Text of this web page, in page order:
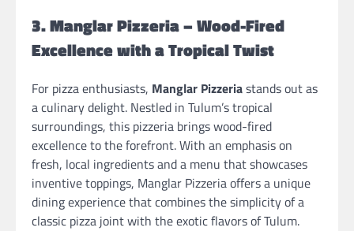
3. Manglar Pizzeria – Wood-Fired
Excellence with a Tropical Twist
For pizza enthusiasts, Manglar Pizzeriastands out as
a culinary delight. Nestled in Tulum’s tropical
surroundings, this pizzeria brings wood-fired
excellence to the forefront. With an emphasis on
fresh, local ingredients and a menu that showcases
inventive toppings, Manglar Pizzeria offers a unique
dining experience that combines the simplicity of a
classic pizza joint with the exotic flavors of Tulum.